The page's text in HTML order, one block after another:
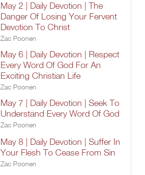
May 2 | Daily Devotion | The
Danger Of Losing Your Fervent
Devotion To Christ
Zac Poonen
May 6 | Daily Devotion | Respect
Every Word Of God For An
Exciting Christian Life
Zac Poonen
May 7 | Daily Devotion | Seek To
Understand Every Word Of God
Zac Poonen
May 8 | Daily Devotion | Suffer In
Your Flesh To Cease From Sin
Zac Poonen